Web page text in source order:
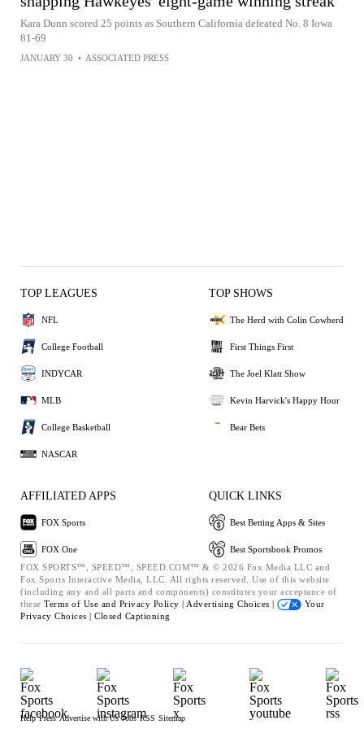
Kara Dunn scored 25 points as Southern California defeated No. 8 Iowa
81-69
JANUARY 30 • ASSOCIATED PRESS
TOP LEAGUES
NFL
College Football
INDYCAR
MLB
College Basketball
NASCAR
TOP SHOWS
The Herd with Colin Cowherd
First Things First
The Joel Klatt Show
Kevin Harvick's Happy Hour
Bear Bets
AFFILIATED APPS
FOX Sports
FOX One
QUICK LINKS
Best Betting Apps & Sites
Best Sportsbook Promos
FOX SPORTS™, SPEED™, SPEED.COM™ & © 2026 Fox Media LLC and
Fox Sports Interactive Media, LLC. All rights reserved. Use of this website
(including any and all parts and components) constitutes your acceptance of
these Terms of Use and Privacy Policy | Advertising Choices |
Your
Privacy Choices | Closed Captioning
Help Press Advertise with Us Jobs RSS Sitemap